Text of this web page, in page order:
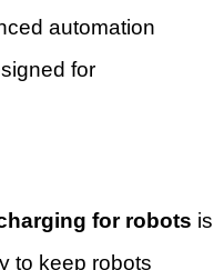
automation
for
for robots is
to keep robots